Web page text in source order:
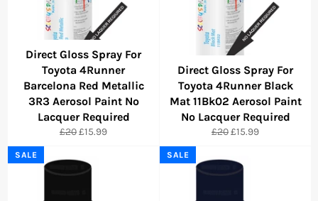
Direct Gloss Spray For
Toyota 4Runner
Barcelona Red Metallic
3R3 Aerosol Paint No
Lacquer Required
Regular
£20Sale
£15.99
Direct Gloss Spray For
Toyota 4Runner Black
Mat 11Bk02 Aerosol Paint
No Lacquer Required
Regular
£20Sale
£15.99
SALE SALE